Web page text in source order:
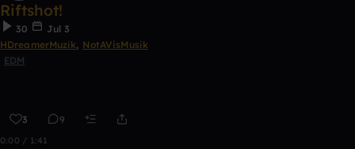
Riftshot!
30
Jul 3
HDreamerMuzik, NotAVisMusik
EDM
3 9
0:00 / 1:41